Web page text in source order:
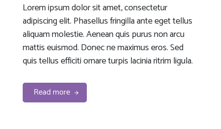
Lorem ipsum dolor sit amet, consectetur
adipiscing elit. Phasellus fringilla ante eget tellus
aliquam molestie. Aenean quis purus non arcu
mattis euismod. Donec ne maximus eros. Sed
quis tellus efficiti ornare turpis lacinia ritrim ligula.
Read more